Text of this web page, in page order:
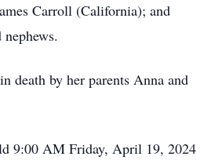
Carroll (California); and
death by her parents Anna and
9:00 AM Friday, April 19, 2024